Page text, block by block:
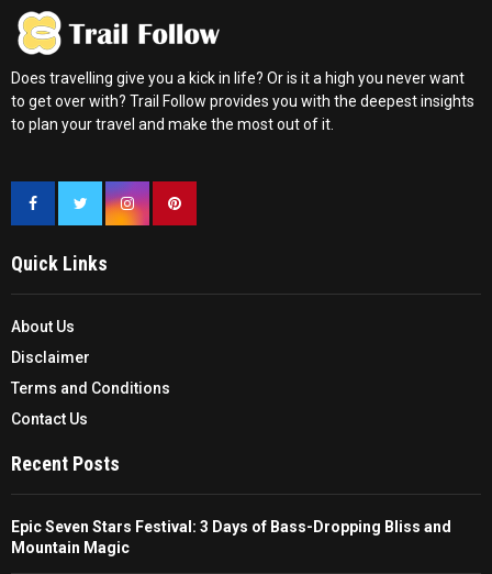
Does travelling give you a kick in life? Or is it a high you never want
to get over with? Trail Follow provides you with the deepest insights
to plan your travel and make the most out of it.
Quick Links
About Us
Disclaimer
Terms and Conditions
Contact Us
Recent Posts
Epic Seven Stars Festival: 3 Days of Bass-Dropping Bliss and
Mountain Magic